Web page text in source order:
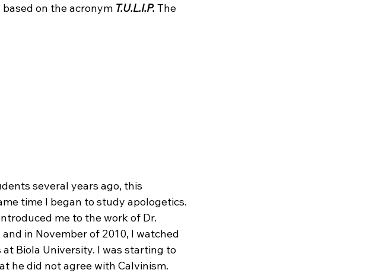
based on the acronym T.U.L.I.P. The
several years ago, this
time I began to study apologetics.
me to the work of Dr.
in November of 2010, I watched
Biola University. I was starting to
he did not agree with Calvinism.